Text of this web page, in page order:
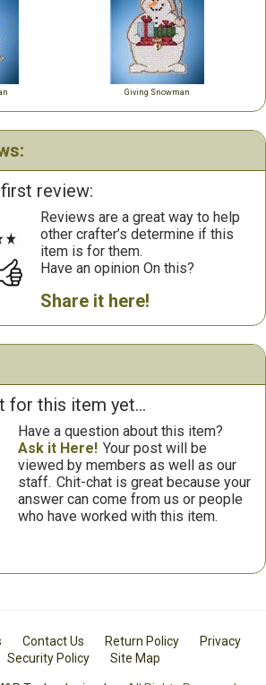
Giving Snowman
review:
Reviews are a great way to help
other crafter’s determine if this
item is for them.
Have an opinion On this?
Share it here!
for this item yet...
Have a question about this item?
Ask it Here! Your post will be
viewed by members as well as our
staff. Chit-chat is great because your
answer can come from us or people
who have worked with this item.
Contact Us Return Policy
Privacy
Security Policy Site Map